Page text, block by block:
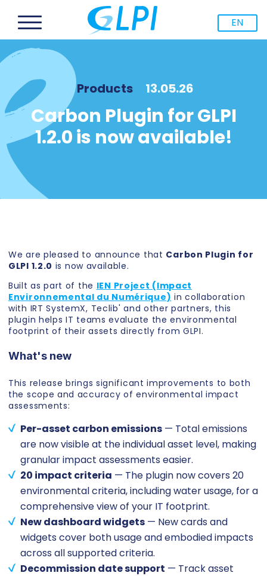
EN
Products 13.05.26
Carbon Plugin for GLPI
1.2.0 is now available!
We are pleased to announce that Carbon Plugin for
GLPI 1.2.0 is now available.
Built as part of the IEN Project (Impact
Environnemental du Numérique) in collaboration
with IRT SystemX, Teclib' and other partners, this
plugin helps IT teams evaluate the environmental
footprint of their assets directly from GLPI.
What's new
This release brings significant improvements to both
the scope and accuracy of environmental impact
assessments:
Per-asset carbon emissions — Total emissions
are now visible at the individual asset level, making
granular impact assessments easier.
20 impact criteria — The plugin now covers 20
environmental criteria, including water usage, for a
comprehensive view of your IT footprint.
New dashboard widgets — New cards and
widgets cover both usage and embodied impacts
across all supported criteria.
Decommission date support — Track asset